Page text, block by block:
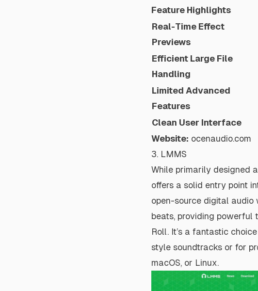
Feature Highlights
Real-Time Effect
Previews
Efficient Large File
Handling
Limited Advanced
Features
Clean User Interface
Website: ocenaudio.com
3. LMMS
While primarily designed
offers a solid entry point
open-source digital audio
beats, providing powerful
Roll. It’s a fantastic
style soundtracks or for
macOS, or Linux.